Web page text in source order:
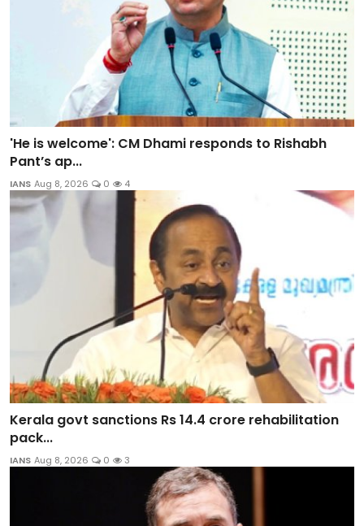
'He is welcome': CM Dhami responds to Rishabh
Pant’s ap...
IANS Aug 8, 2026 0 4
Kerala govt sanctions Rs 14.4 crore rehabilitation
pack...
IANS Aug 8, 2026 0 3